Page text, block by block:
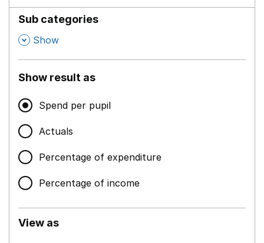
Sub categories
, Show
Show result as
Spend per pupil
Actuals
Percentage of expenditure
Percentage of income
View as